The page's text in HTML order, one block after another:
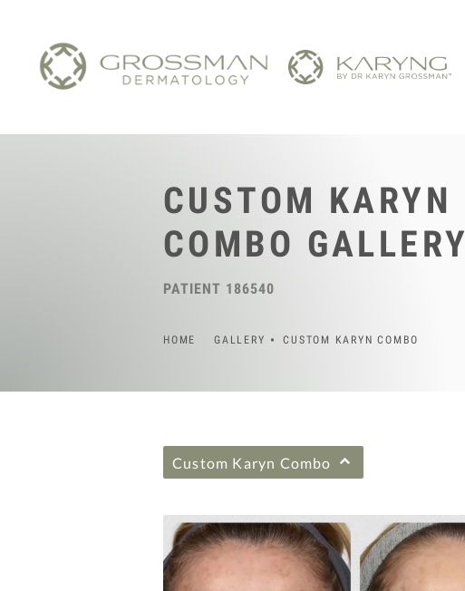
CUSTOM KARYN
COMBO GALLERY
PATIENT 186540
HOME GALLERY CUSTOM KARYN COMBO
Custom Karyn Combo